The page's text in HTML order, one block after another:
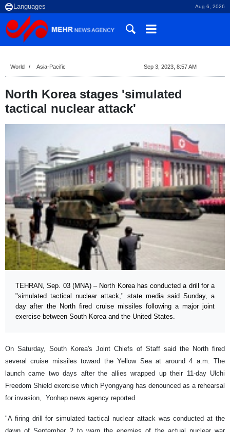
Aug 6, 2026
World Asia-Pacific Sep 3, 2023, 8:57 AM
North Korea stages 'simulated
tactical nuclear attack'
TEHRAN, Sep. 03 (MNA) – North Korea has conducted a drill for a
"simulated tactical nuclear attack," state media said Sunday, a
day after the North fired cruise missiles following a major joint
exercise between South Korea and the United States.
On Saturday, South Korea's Joint Chiefs of Staff said the North fired
several cruise missiles toward the Yellow Sea at around 4 a.m. The
launch came two days after the allies wrapped up their 11-day Ulchi
Freedom Shield exercise which Pyongyang has denounced as a rehearsal
for invasion, Yonhap news agency reported
"A firing drill for simulated tactical nuclear attack was conducted at the